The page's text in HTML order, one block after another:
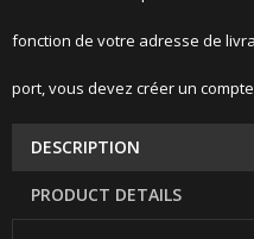
fonction de votre adresse de
port, vous devez créer un
DESCRIPTION
PRODUCT DETAILS